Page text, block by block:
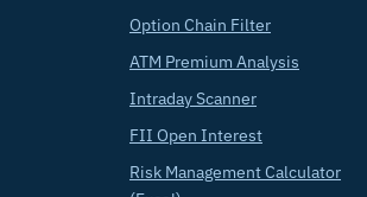
Option Chain Filter
ATM Premium Analysis
Intraday Scanner
FII Open Interest
Risk Management Calculator